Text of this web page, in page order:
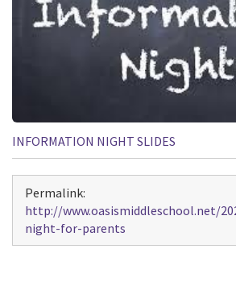
INFORMATION NIGHT SLIDES
Permalink:
http://www.oasismiddleschool.net/
night-for-parents